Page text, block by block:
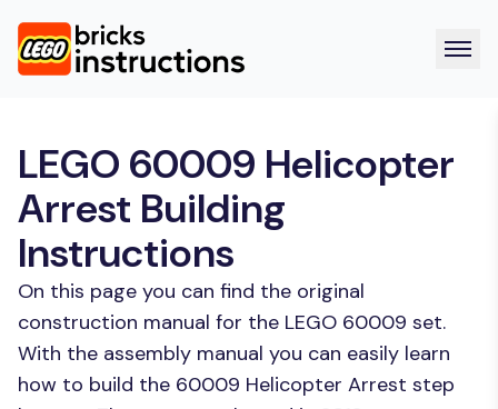
LEGO 60009 Helicopter
Arrest Building
Instructions
On this page you can find the original
construction manual for the LEGO 60009 set.
With the assembly manual you can easily learn
how to build the 60009 Helicopter Arrest step